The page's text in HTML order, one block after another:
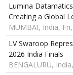
Lumina
Creating a Global
MUMBAI, India,
LV Swaroop
2026 India Finals
BENGALURU,